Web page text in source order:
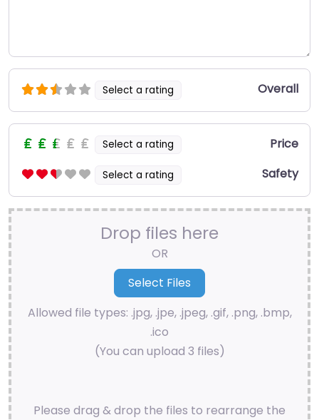
Select a rating Overall
Select a rating Price
Select a rating Safety
Drop files here
OR
Allowed file types: .jpg, .jpe, .jpeg, .gif, .png, .bmp,
.ico
(You can upload 3 files)
Please drag & drop the files to rearrange the